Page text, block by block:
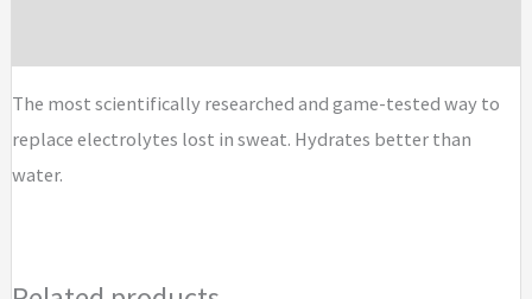
The most scientifically researched and game-tested way to
replace electrolytes lost in sweat. Hydrates better than
water.